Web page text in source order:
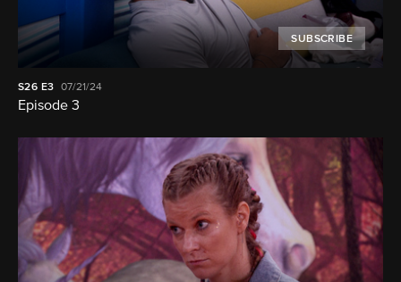
SUBSCRIBE
S26 E3 07/21/24
Episode 3